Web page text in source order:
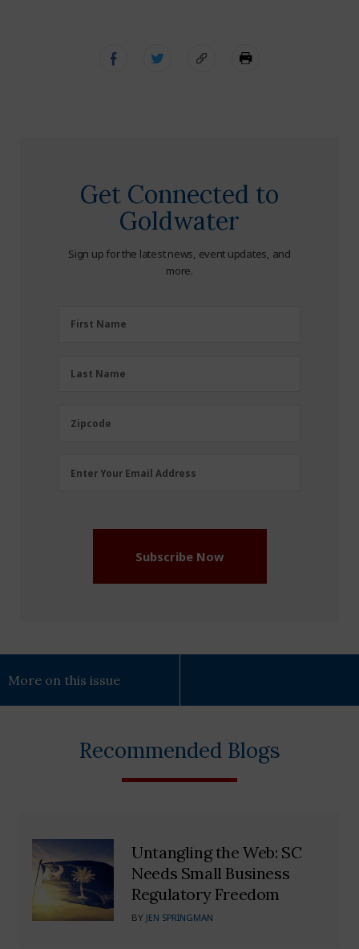
Get Connected to
Goldwater
Sign up for the latest news, event updates, and
more.
FirstFirst Name
LastLast Name
Zipcode
Zipcode
Email
Enter Your Email Address
Subscribe Now
More on this issue
Recommended Blogs
Untangling the Web: SC
Needs Small Business
Regulatory Freedom
BY JEN SPRINGMAN